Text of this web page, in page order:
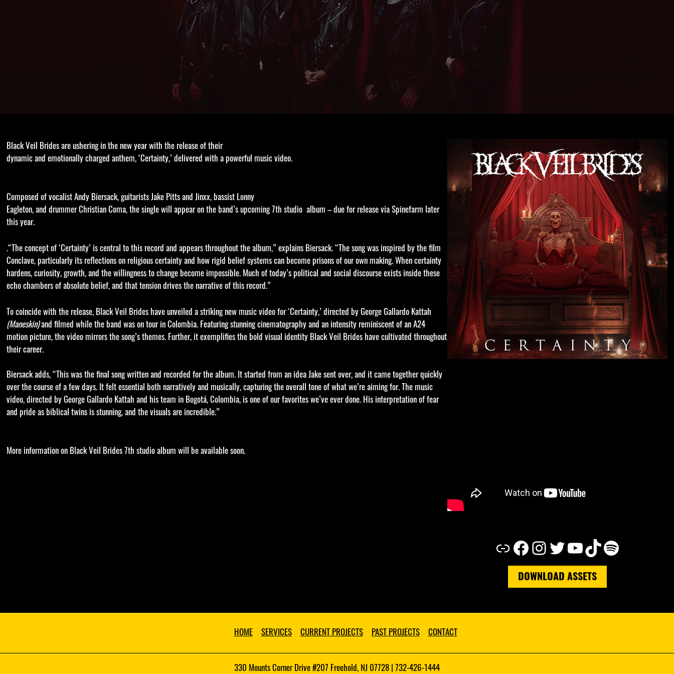
Black Veil Brides are ushering in the new year with the release of their
dynamic and emotionally charged anthem, ‘Certainty,’ delivered with a powerful music video.
Composed of vocalist Andy Biersack, guitarists Jake Pitts and Jinxx, bassist Lonny
Eagleton, and drummer Christian Coma, the single will appear on the band’s upcoming 7th studio album – due for release via Spinefarm later
this year.
.“The concept of ‘Certainty’ is central to this record and appears throughout the album,” explains Biersack. “The song was inspired by the film
Conclave, particularly its reflections on religious certainty and how rigid belief systems can become prisons of our own making. When certainty
hardens, curiosity, growth, and the willingness to change become impossible. Much of today’s political and social discourse exists inside these
echo chambers of absolute belief, and that tension drives the narrative of this record.”
To coincide with the release, Black Veil Brides have unveiled a striking new music video for ‘Certainty,’ directed by George Gallardo Kattah
(Maneskin)and filmed while the band was on tour in Colombia. Featuring stunning cinematography and an intensity reminiscent of an A24
motion picture, the video mirrors the song’s themes. Further, it exemplifies the bold visual identity Black Veil Brides have cultivated throughout
their career.
Biersack adds, “This was the final song written and recorded for the album. It started from an idea Jake sent over, and it came together quickly
over the course of a few days. It felt essential both narratively and musically, capturing the overall tone of what we’re aiming for. The music
video, directed by George Gallardo Kattah and his team in Bogotá, Colombia, is one of our favorites we’ve ever done. His interpretation of fear
and pride as biblical twins is stunning, and the visuals are incredible.”
More information on Black Veil Brides 7th studio album will be available soon.
Link Facebook Instagram Twitter YouTube TikTok Spotify
DOWNLOAD ASSETS
HOME SERVICES CURRENT PROJECTS PAST PROJECTS CONTACT
330 Mounts Corner Drive #207 Freehold, NJ 07728 | 732-426-1444